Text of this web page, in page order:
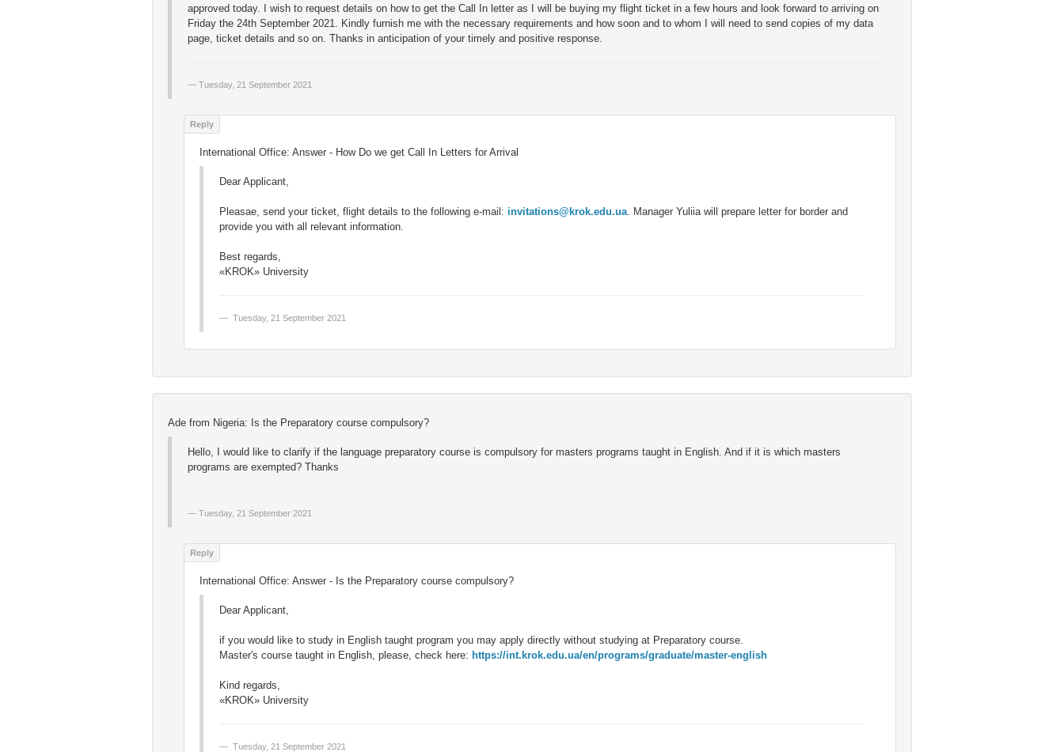
approved today. I wish to request details on how to get the Call In letter as I will be buying my flight ticket in a few hours and look forward to arriving on
Friday the 24th September 2021. Kindly furnish me with the necessary requirements and how soon and to whom I will need to send copies of my data
page, ticket details and so on. Thanks in anticipation of your timely and positive response.
Tuesday, 21 September 2021
International Office: Answer - How Do we get Call In Letters for Arrival
Dear Applicant,
Pleasae, send your ticket, flight details to the following e-mail: invitations@krok.edu.ua. Manager Yuliia will prepare letter for border and
provide you with all relevant information.
Best regards,
«KROK» University
Tuesday, 21 September 2021
Ade from Nigeria: Is the Preparatory course compulsory?
Hello, I would like to clarify if the language preparatory course is compulsory for masters programs taught in English. And if it is which masters
programs are exempted? Thanks
Tuesday, 21 September 2021
International Office: Answer - Is the Preparatory course compulsory?
Dear Applicant,
if you would like to study in English taught program you may apply directly without studying at Preparatory course.
Master's course taught in English, please, check here: https://int.krok.edu.ua/en/programs/graduate/master-english
Kind regards,
«KROK» University
Tuesday, 21 September 2021